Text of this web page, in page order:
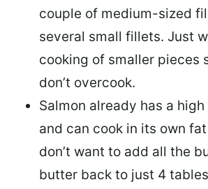
couple of medium-sized
several small fillets. Just
cooking of smaller pieces
don’t overcook.
Salmon already has a
and can cook in its own
don’t want to add all the
butter back to just 4